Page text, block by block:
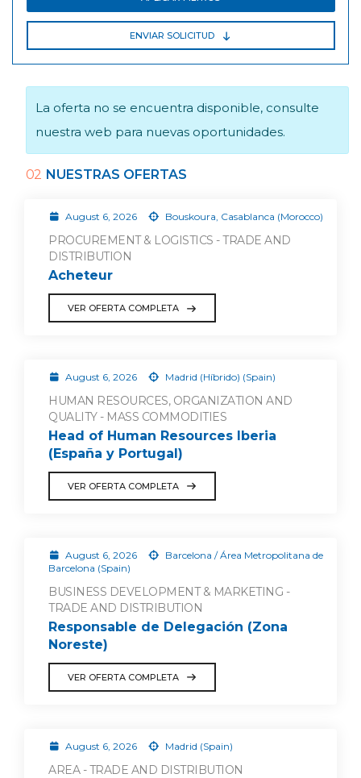
ENVIAR SOLICITUD
La oferta no se encuentra disponible, consulte
nuestra web para nuevas oportunidades.
02 NUESTRAS OFERTAS
August 6, 2026 Bouskoura, Casablanca (Morocco)
PROCUREMENT & LOGISTICS - TRADE AND
DISTRIBUTION
Acheteur
VER OFERTA COMPLETA
August 6, 2026 Madrid (Híbrido) (Spain)
HUMAN RESOURCES, ORGANIZATION AND
QUALITY - MASS COMMODITIES
Head of Human Resources Iberia
(España y Portugal)
VER OFERTA COMPLETA
August 6, 2026
Barcelona / Área Metropolitana de
Barcelona (Spain)
BUSINESS DEVELOPMENT & MARKETING -
TRADE AND DISTRIBUTION
Responsable de Delegación (Zona
Noreste)
VER OFERTA COMPLETA
August 6, 2026 Madrid (Spain)
AREA - TRADE AND DISTRIBUTION